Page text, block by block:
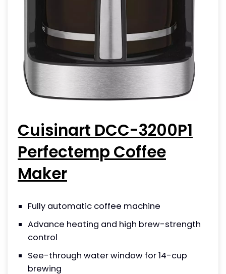
Cuisinart DCC-3200P1
Perfectemp Coffee
Maker
Fully automatic coffee machine
Advance heating and high brew-strength
control
See-through water window for 14-cup
brewing